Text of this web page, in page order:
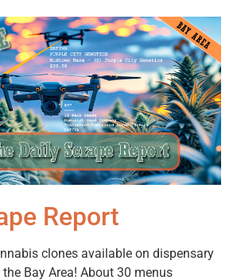
Report
clones available on dispensary
Bay Area! About 30 menus